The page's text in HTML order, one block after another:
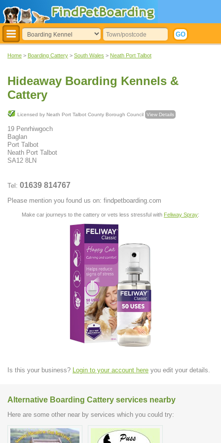
Home > Boarding Cattery > South Wales > Neath Port Talbot
Hideaway Boarding Kennels &
Cattery
Licensed by Neath Port Talbot County Borough Council View Details
19 Penrhiwgoch
Baglan
Port Talbot
Neath Port Talbot
SA12 8LN
Tel: 01639 814767
Please mention you found us on: findpetboarding.com
Make car journeys to the cattery or vets less stressful with Feliway Spray:
Is this your business? Login to your account here you edit your details.
Alternative Boarding Cattery services nearby
Here are some other near by services which you could try: